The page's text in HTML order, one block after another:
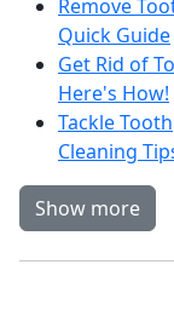
Remove
Quick Guide
Get Rid of
Here's How!
Tackle
Cleaning
Show more